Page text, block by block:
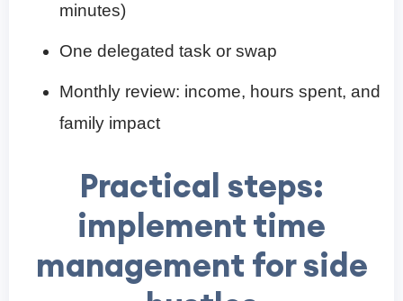
minutes)
One delegated task or swap
Monthly review: income, hours spent, and
family impact
Practical steps:
implement time
management for side